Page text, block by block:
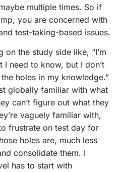
multiple times. So if
you are concerned with
test-taking-based issues.
on the study side like, “I’m
need to know, but I don’t
holes in my knowledge.”
globally familiar with what
can’t figure out what they
vaguely familiar with,
frustrate on test day for
holes are, much less
consolidate them. I
has to start with